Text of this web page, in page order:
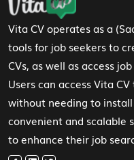
Vita CV operates as a
tools for job seekers to
CVs, as well as access
Users can access Vita
without needing to
convenient and scalable
to enhance their job